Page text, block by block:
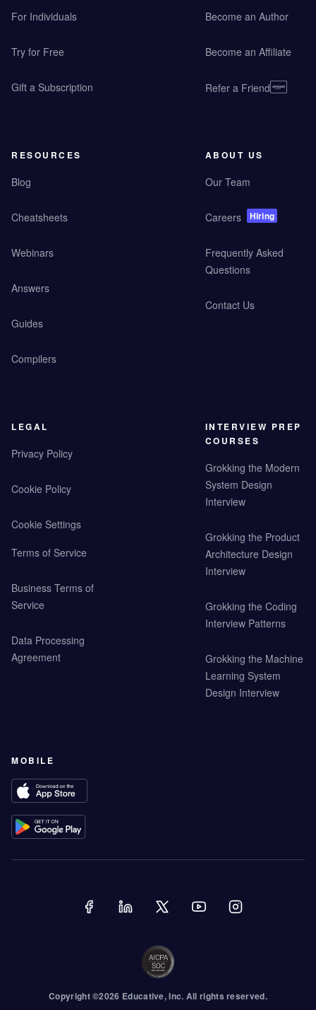
For Individuals
Try for Free
Gift a Subscription
Become an Author
Become an Affiliate
Refer a Friend
RESOURCES
Blog
Cheatsheets
Webinars
Answers
Guides
Compilers
ABOUT US
Our Team
Careers Hiring
Frequently Asked
Questions
Contact Us
LEGAL
Privacy Policy
Cookie Policy
Cookie Settings
Terms of Service
Business Terms of
Service
Data Processing
Agreement
INTERVIEW PREP
COURSES
Grokking the Modern
System Design
Interview
Grokking the Product
Architecture Design
Interview
Grokking the Coding
Interview Patterns
Grokking the Machine
Learning System
Design Interview
MOBILE
Copyright ©2026 Educative, Inc. All rights reserved.